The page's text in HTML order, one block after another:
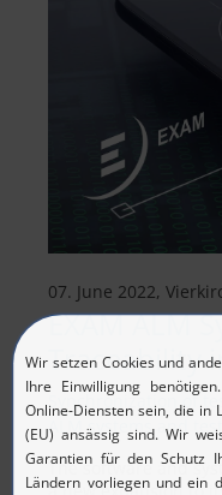
07. June 2022,
EXAM ALM
Traceability
Synchronization of
ALM systems and
The software and